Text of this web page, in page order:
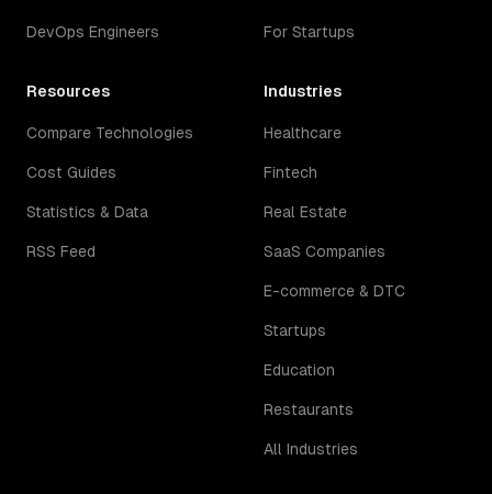
DevOps Engineers For Startups
Resources
Compare Technologies
Cost Guides
Statistics & Data
RSS Feed
Industries
Healthcare
Fintech
Real Estate
SaaS Companies
E-commerce & DTC
Startups
Education
Restaurants
All Industries